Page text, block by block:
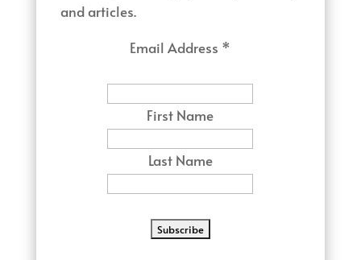
and articles.
Email Address *
First Name
Last Name